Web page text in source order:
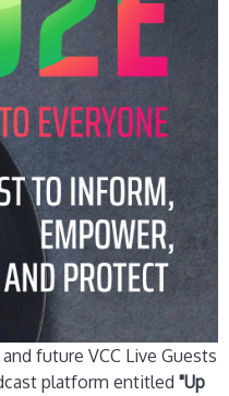
future VCC Live Guests
platform entitled "Up